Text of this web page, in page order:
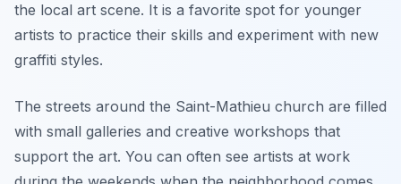
the local art scene. It is a favorite spot for younger
artists to practice their skills and experiment with new
graffiti styles.
The streets around the Saint-Mathieu church are filled
with small galleries and creative workshops that
support the art. You can often see artists at work